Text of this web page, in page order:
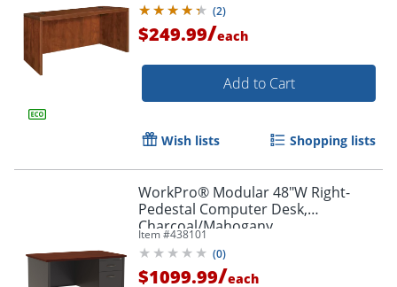
(2)
$249.99/each
Add to Cart
Wish lists Shopping lists
WorkPro® Modular 48"W Right-
Pedestal Computer Desk,
Charcoal/Mahogany
Item #438101
(0)
$1099.99/each